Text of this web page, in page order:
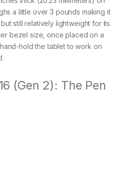
a little over 3 pounds making it
still relatively lightweight for its
bezel size, once placed on a
hold the tablet to work on
(Gen 2): The Pen